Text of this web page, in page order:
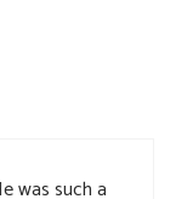
was such a